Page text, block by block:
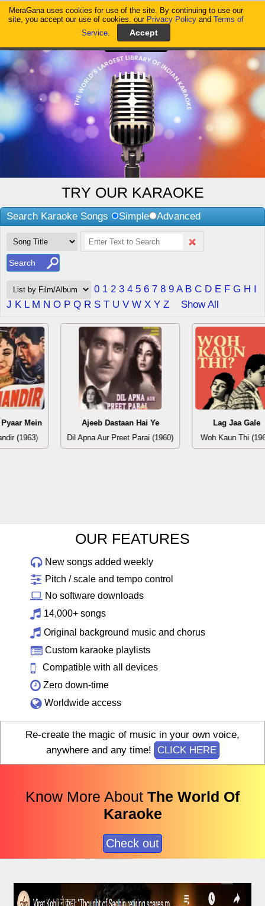
MeraGana uses cookies for use of the site. By continuing to use our
site, you accept our use of cookies. our Privacy Policy andTerms of
Service.
MeraGana
TRY OUR KARAOKE
Search Karaoke Songs Simple Advanced
0 1 2 3 4 5 6 7 8 9 A B C D E F G H I
J K L M N O P Q R S T U V W X Y Z Show All
Mein
(1963)
Ajeeb Dastaan Hai Ye
Dil Apna Aur Preet Parai (1960)
Lag Jaa Gale
Woh Kaun Thi
OUR FEATURES
New songs added weekly
Pitch / scale and tempo control
No software downloads
14,000+ songs
Original background music and chorus
Custom karaoke playlists
Compatible with all devices
Zero down-time
Worldwide access
Re-create the magic of music in your own voice,
anywhere and any time!
CLICK HERE
Know More About The World Of
Karaoke
Check out